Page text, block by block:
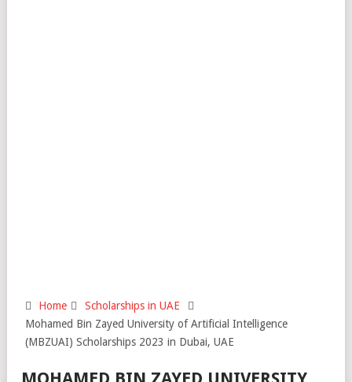
Home
Scholarships in UAE
Mohamed Bin Zayed University of Artificial Intelligence
(MBZUAI) Scholarships 2023 in Dubai, UAE